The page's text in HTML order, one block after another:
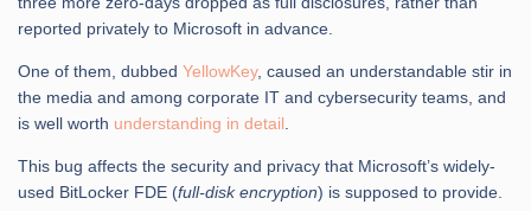
reported privately to Microsoft in advance.
One of them, dubbed YellowKey, caused an understandable stir in
the media and among corporate IT and cybersecurity teams, and
is well worth understanding in detail.
This bug affects the security and privacy that Microsoft’s widely-
used BitLocker FDE (full-disk encryption) is supposed to provide.